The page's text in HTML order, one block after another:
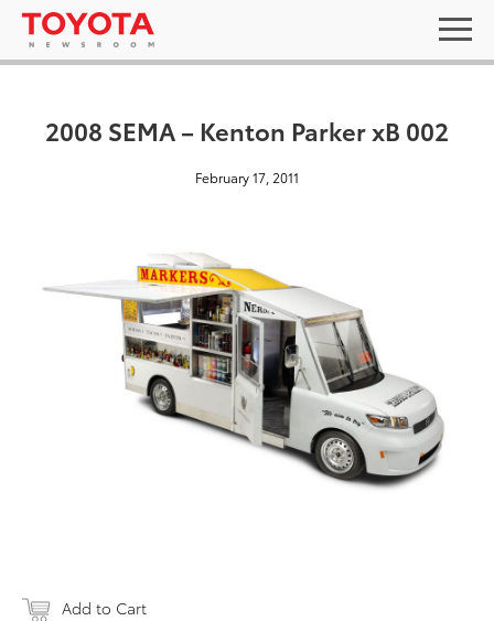
2008 SEMA – Kenton Parker xB 002
February 17, 2011
Add to Cart